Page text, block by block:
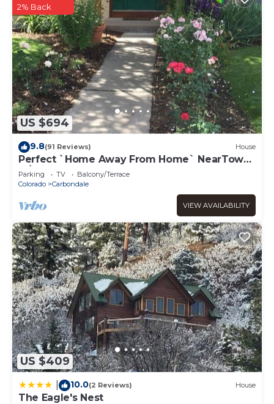
US $694
2% Back
9.8(91 Reviews) House
Perfect `Home Away From Home` NearTown
w/Hot Tub!
Parking TV
Balcony/Terrace
Colorado
Carbondale
VIEW AVAILABILITY
US $409
10.0(2 Reviews) House
The Eagle's Nest